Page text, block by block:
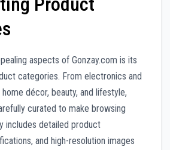
aspects of Gonzay.com is its
categories. From electronics and
décor, beauty, and lifestyle,
curated to make browsing
includes detailed product
and high-resolution images